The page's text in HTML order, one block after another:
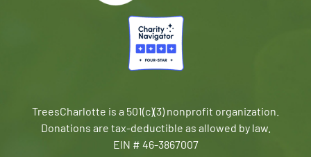
TreesCharlotte is a 501(c)(3) nonprofit organization.
Donations are tax-deductible as allowed by law.
EIN # 46-3867007